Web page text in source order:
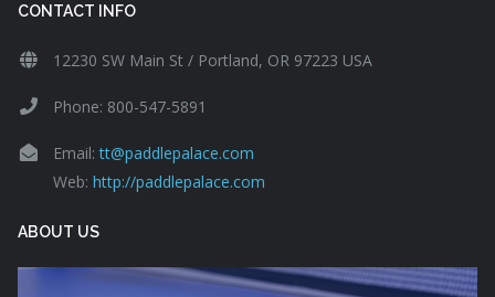
CONTACT INFO
12230 SW Main St / Portland, OR 97223 USA
Phone: 800-547-5891
Email:tt@paddlepalace.com
Web: http://paddlepalace.com
ABOUT US